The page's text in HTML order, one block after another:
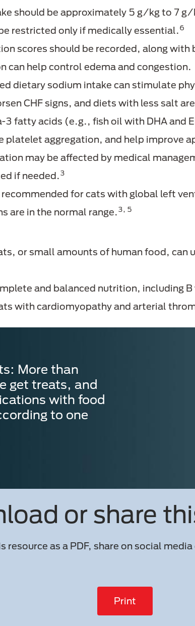
should be approximately 5 g/kg to 7
restricted only if medically essential.6
scores should be recorded, along
can help control edema and congestion.
dietary sodium intake can stimulate
CHF signs, and diets with less salt
fatty acids (e.g., fish oil with DHA and
platelet aggregation, and help improve
may be affected by medical
if needed.3
for cats with global left
are in the normal range.3, 5
or small amounts of human food, can
and balanced nutrition, including
with cardiomyopathy and arterial
More than
get treats, and
with food
to one
or share
resource as a PDF, share on social
Print